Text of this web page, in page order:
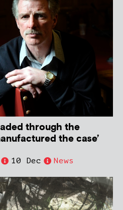
through the
the case’
10 Dec News